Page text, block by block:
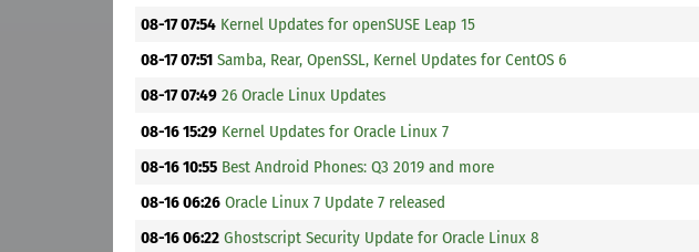
08-17 07:54 Kernel Updates for openSUSE Leap 15
08-17 07:51 Samba, Rear, OpenSSL, Kernel Updates for CentOS 6
08-17 07:49 26 Oracle Linux Updates
08-16 15:29 Kernel Updates for Oracle Linux 7
08-16 10:55 Best Android Phones: Q3 2019 and more
08-16 06:26 Oracle Linux 7 Update 7 released
08-16 06:22 Ghostscript Security Update for Oracle Linux 8